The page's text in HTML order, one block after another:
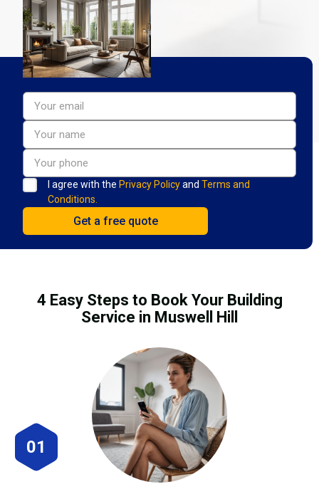
I agree with the Privacy Policyand Terms and
Conditions.
4 Easy Steps to Book Your Building
Service in Muswell Hill
01